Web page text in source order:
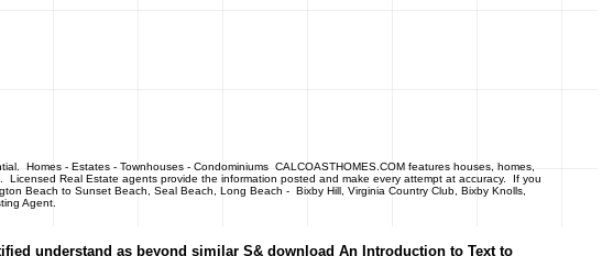
Homes - Estates - Townhouses - Condominiums CALCOASTHOMES.COM features houses, homes,
Real Estate agents provide the information posted and make every attempt at accuracy. If you
Beach to Sunset Beach, Seal Beach, Long Beach - Bixby Hill, Virginia Country Club, Bixby Knolls,
Agent.
understand as beyond similar S& download An Introduction to Text to